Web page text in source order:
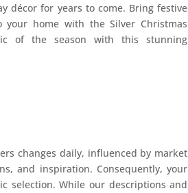
décor for years to come. Bring festive
your home with the Silver Christmas
of the season with this stunning
changes daily, influenced by market
and inspiration. Consequently, your
selection. While our descriptions and